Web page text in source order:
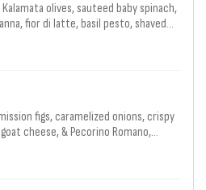
olives, sauteed baby spinach,
fior di latte, basil pesto, shaved
Romano & chopped garlic in e.v.o.o.
figs, caramelized onions, crispy
cheese, & Pecorino Romano,